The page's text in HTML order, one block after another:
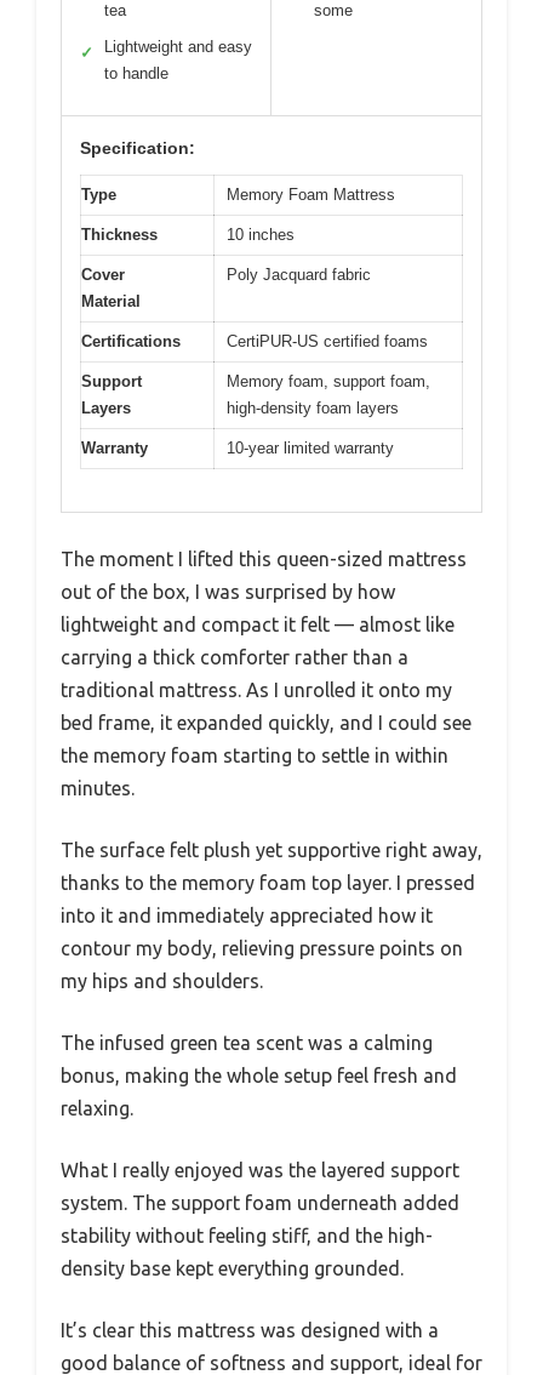
tea
✓
Lightweight and easy
to handle
some
Specification:
Type Memory Foam Mattress
Thickness 10 inches
Cover
Material
Poly Jacquard fabric
Certifications CertiPUR-US certified foams
Support
Layers
Memory foam, support foam,
high-density foam layers
Warranty 10-year limited warranty
The moment I lifted this queen-sized mattress
out of the box, I was surprised by how
lightweight and compact it felt — almost like
carrying a thick comforter rather than a
traditional mattress. As I unrolled it onto my
bed frame, it expanded quickly, and I could see
the memory foam starting to settle in within
minutes.
The surface felt plush yet supportive right away,
thanks to the memory foam top layer. I pressed
into it and immediately appreciated how it
contour my body, relieving pressure points on
my hips and shoulders.
The infused green tea scent was a calming
bonus, making the whole setup feel fresh and
relaxing.
What I really enjoyed was the layered support
system. The support foam underneath added
stability without feeling stiff, and the high-
density base kept everything grounded.
It’s clear this mattress was designed with a
good balance of softness and support, ideal for